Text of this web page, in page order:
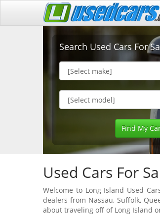
Search Used Cars For
Find My
Used Cars For
Welcome to Long Island Used
dealers from Nassau, Suffolk,
about traveling off of Long Island